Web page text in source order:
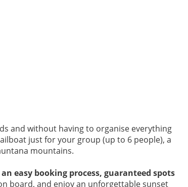
and without having to organise everything
just for your group (up to 6 people), a
mountains.
easy booking process, guaranteed spots
board, and enjoy an unforgettable sunset